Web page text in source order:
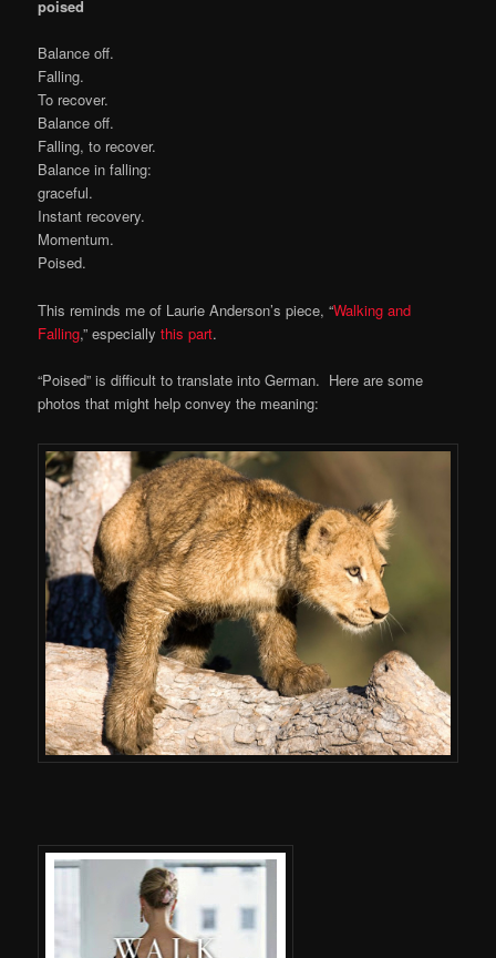
poised
Balance off.
Falling.
To recover.
Balance off.
Falling, to recover.
Balance in falling:
graceful.
Instant recovery.
Momentum.
Poised.
This reminds me of Laurie Anderson’s piece, “Walking and
Falling,” especiallythis part.
“Poised” is difficult to translate into German. Here are some
photos that might help convey the meaning: